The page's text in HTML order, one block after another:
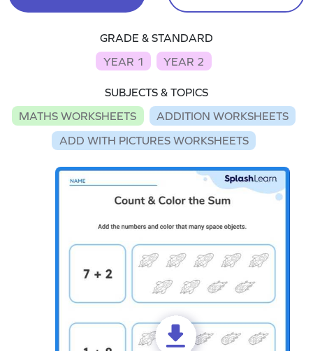
GRADE & STANDARD
YEAR 1
YEAR 2
SUBJECTS & TOPICS
MATHS WORKSHEETS
ADDITION WORKSHEETS
ADD WITH PICTURES WORKSHEETS